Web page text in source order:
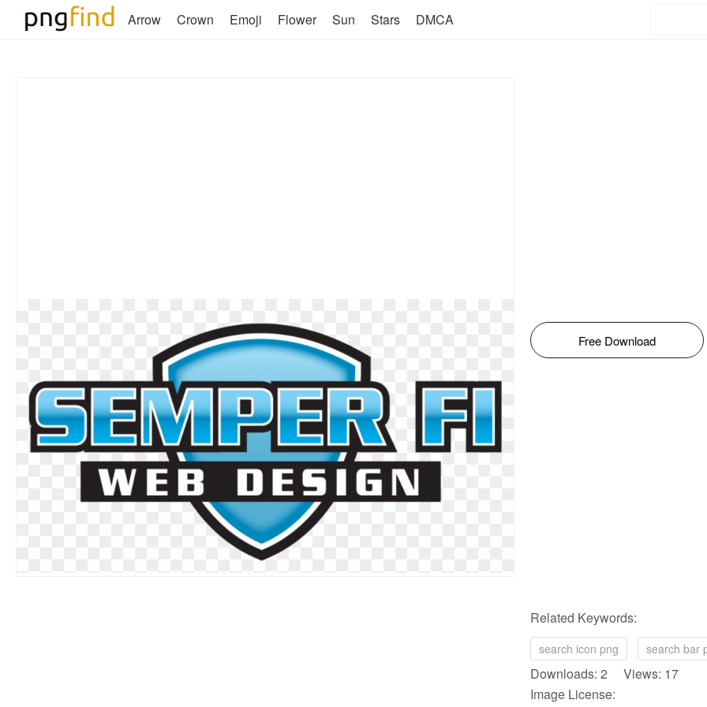
Arrow Crown Emoji Flower Sun Stars DMCA
Free Download
Related Keywords:
search icon png search bar
Downloads: 2 Views: 17
Image License: